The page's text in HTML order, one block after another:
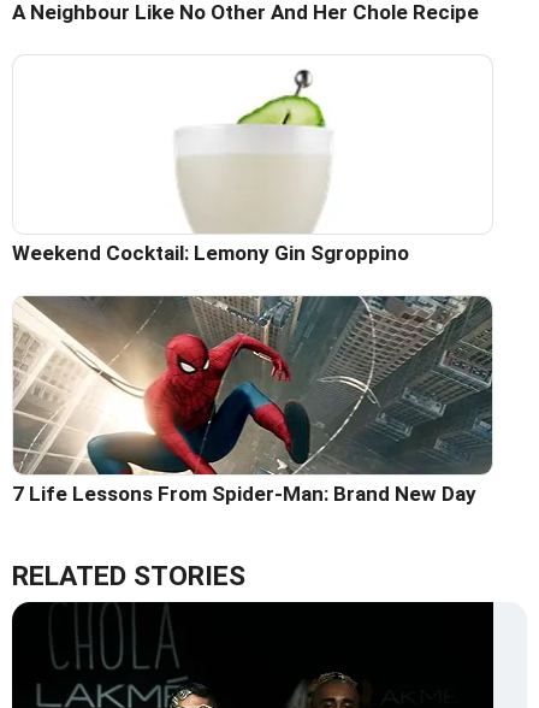
A Neighbour Like No Other And Her Chole Recipe
Weekend Cocktail: Lemony Gin Sgroppino
7 Life Lessons From Spider-Man: Brand New Day
RELATED STORIES